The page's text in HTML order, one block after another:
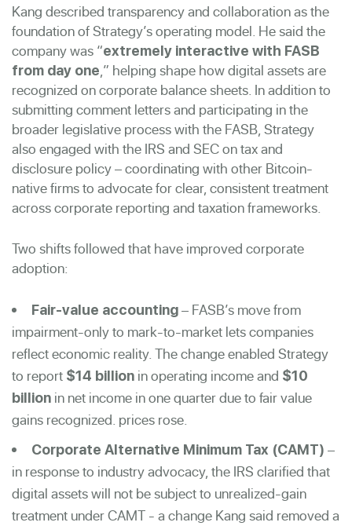
Kang described transparency and collaboration as the
foundation of Strategy’s operating model. He said the
company was “extremely interactive with FASB
from day one,” helping shape how digital assets are
recognized on corporate balance sheets. In addition to
submitting comment letters and participating in the
broader legislative process with the FASB, Strategy
also engaged with the IRS and SEC on tax and
disclosure policy – coordinating with other Bitcoin-
native firms to advocate for clear, consistent treatment
across corporate reporting and taxation frameworks.
Two shifts followed that have improved corporate
adoption:
Fair-value accounting– FASB’s move from
impairment-only to mark-to-market lets companies
reflect economic reality. The change enabled Strategy
to report $14 billion in operating income and $10
billion in net income in one quarter due to fair value
gains recognized. prices rose.
Corporate Alternative Minimum Tax (CAMT) –
in response to industry advocacy, the IRS clarified that
digital assets will not be subject to unrealized-gain
treatment under CAMT - a change Kang said removed a